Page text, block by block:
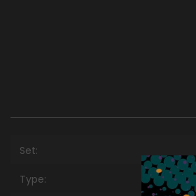
Set:
Type: